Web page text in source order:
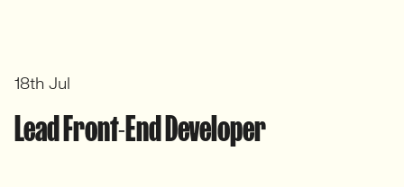
Lead Front-End Developer
18th Jul